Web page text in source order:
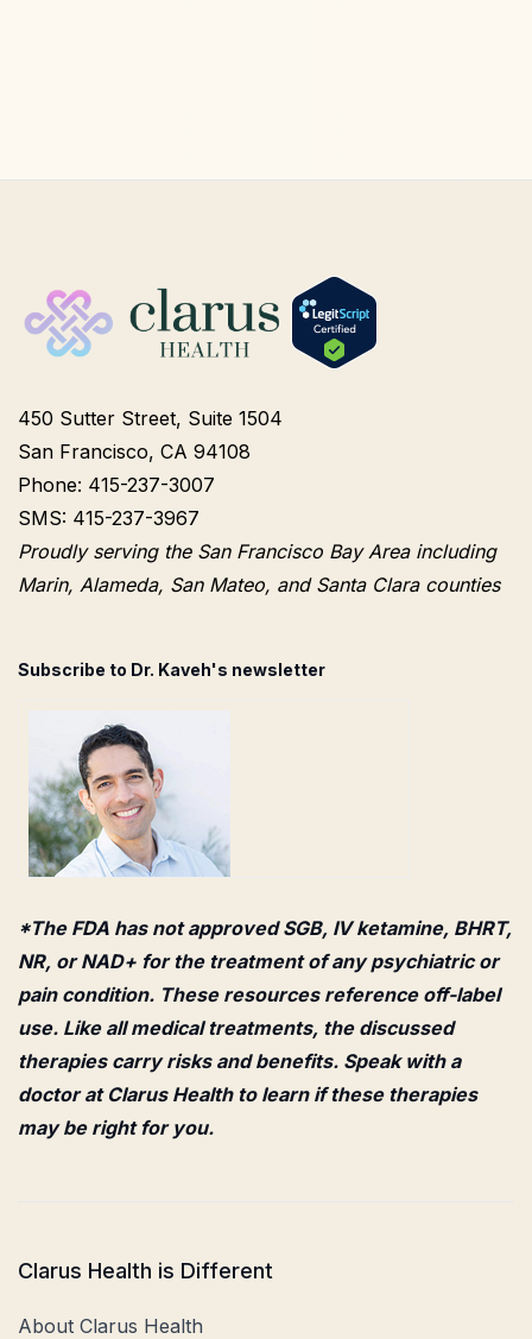
450 Sutter Street, Suite 1504
San Francisco, CA 94108
Phone: 415-237-3007
SMS: 415-237-3967
Proudly serving the San Francisco Bay Area including
Marin, Alameda, San Mateo, and Santa Clara counties
Subscribe to Dr. Kaveh's newsletter
*The FDA has not approved SGB, IV ketamine, BHRT,
NR, or NAD+ for the treatment of any psychiatric or
pain condition. These resources reference off-label
use. Like all medical treatments, the discussed
therapies carry risks and benefits. Speak with a
doctor at Clarus Health to learn if these therapies
may be right for you.
Clarus Health is Different
About Clarus Health